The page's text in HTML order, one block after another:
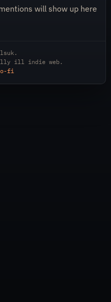
will show up here
.
ill indie web.
fi